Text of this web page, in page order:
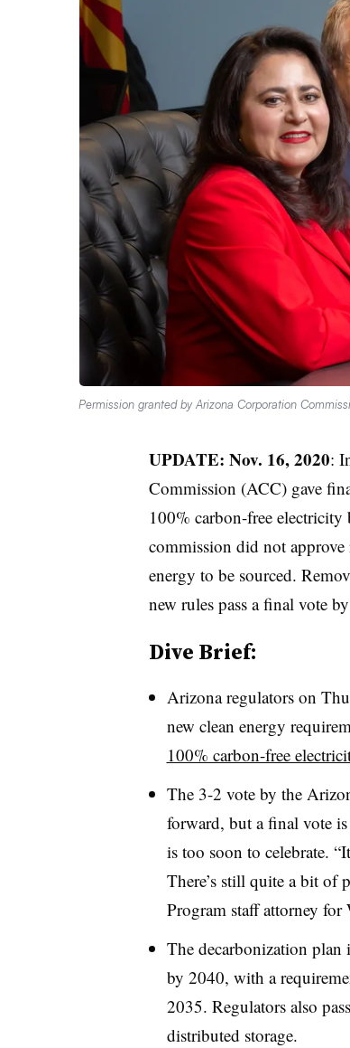
Permission granted by Arizona Corporation
UPDATE: Nov. 16, 2020:
Commission (ACC) gave
100% carbon-free
commission did not
energy to be sourced.
new rules pass a final vote
Dive Brief:
Arizona regulators on
new clean energy
100% carbon-free
The 3-2 vote by the
forward, but a final vote
is too soon to celebrate.
There’s still quite a bit of
Program staff attorney for
The decarbonization
by 2040, with a
2035. Regulators also
distributed storage.